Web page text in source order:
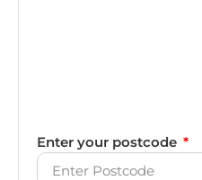
Enter your postcode